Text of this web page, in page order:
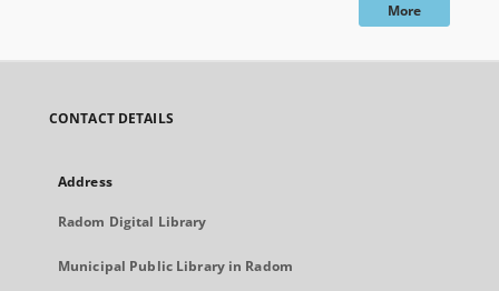
More
CONTACT DETAILS
Address
Radom Digital Library
Municipal Public Library in Radom